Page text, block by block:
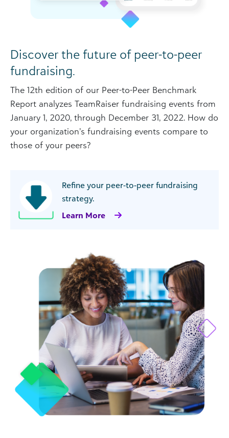
Discover the future of peer-to-peer
fundraising.
The 12th edition of our Peer-to-Peer Benchmark
Report analyzes TeamRaiser fundraising events from
January 1, 2020, through December 31, 2022. How do
your organization’s fundraising events compare to
those of your peers?
Refine your peer-to-peer fundraising
strategy.
Learn More